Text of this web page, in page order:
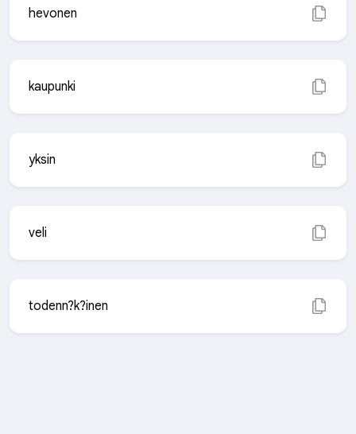
hevonen
kaupunki
yksin
veli
todenn?k?inen